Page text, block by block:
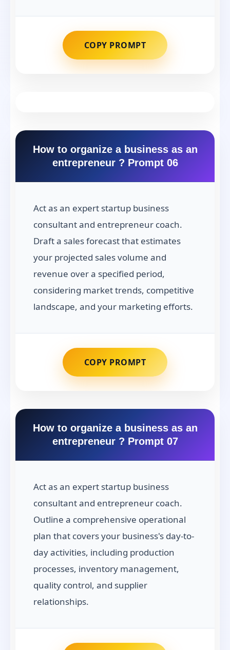
COPY PROMPT
How to organize a business as an
entrepreneur ? Prompt 06
Act as an expert startup business
consultant and entrepreneur coach.
Draft a sales forecast that estimates
your projected sales volume and
revenue over a specified period,
considering market trends, competitive
landscape, and your marketing efforts.
COPY PROMPT
How to organize a business as an
entrepreneur ? Prompt 07
Act as an expert startup business
consultant and entrepreneur coach.
Outline a comprehensive operational
plan that covers your business's day-to-
day activities, including production
processes, inventory management,
quality control, and supplier
relationships.